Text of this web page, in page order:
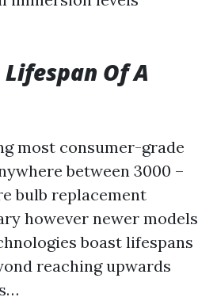
Of A
most consumer-grade
between 3000 –
bulb replacement
however newer models
boast lifespans
reaching upwards